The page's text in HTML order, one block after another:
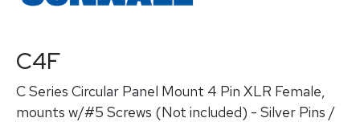
C4F
C Series Circular Panel Mount 4 Pin XLR Female,
mounts w/#5 Screws (Not included) - Silver Pins /